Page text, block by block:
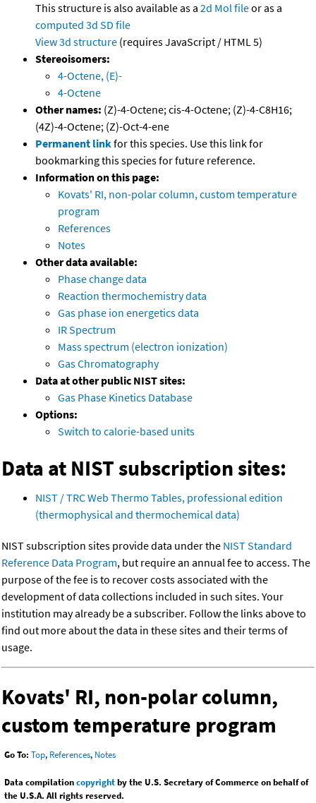
This structure is also available as a 2d Mol fileor as a
computed 3d SD file
View 3d structure (requires JavaScript / HTML 5)
Stereoisomers:
4-Octene, (E)-
4-Octene
Other names: (Z)-4-Octene; cis-4-Octene; (Z)-4-C8H16;
(4Z)-4-Octene; (Z)-Oct-4-ene
Permanent linkfor this species. Use this link for
bookmarking this species for future reference.
Information on this page:
Kovats' RI, non-polar column, custom temperature
program
References
Notes
Other data available:
Phase change data
Reaction thermochemistry data
Gas phase ion energetics data
IR Spectrum
Mass spectrum (electron ionization)
Gas Chromatography
Data at other public NIST sites:
Gas Phase Kinetics Database
Options:
Switch to calorie-based units
Data at NIST subscription sites:
NIST / TRC Web Thermo Tables, professional edition
(thermophysical and thermochemical data)
NIST subscription sites provide data under the NIST Standard
Reference Data Program, but require an annual fee to access. The
purpose of the fee is to recover costs associated with the
development of data collections included in such sites. Your
institution may already be a subscriber. Follow the links above to
find out more about the data in these sites and their terms of
usage.
Kovats' RI, non-polar column,
custom temperature program
Go To: Top, References, Notes
Data compilationcopyrightby the U.S. Secretary of Commerce on behalf of
the U.S.A. All rights reserved.